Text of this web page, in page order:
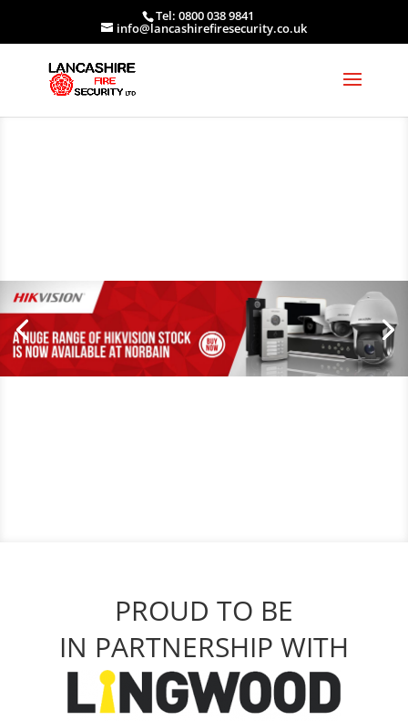
Tel: 0800 038 9841
info@lancashirefiresecurity.co.uk
PROUD TO BE
IN PARTNERSHIP WITH